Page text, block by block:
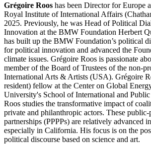
Grégoire Roos has been Director for Europe
Royal Institute of International Affairs
2025. Previously, he was Head of Political
Innovation at the BMW Foundation Herbert
has built up the BMW Foundation’s political
for political innovation and advanced the
climate issues. Grégoire Roos is passionate
member of the Board of Trustees of the non-
International Arts & Artists (USA). Grégoire
resident) fellow at the Center on Global
University's School of International and
Roos studies the transformative impact of
private and philanthropic actors. These
partnerships (PPPPs) are relatively advanced
especially in California. His focus is on the
political discourse based on science and art.